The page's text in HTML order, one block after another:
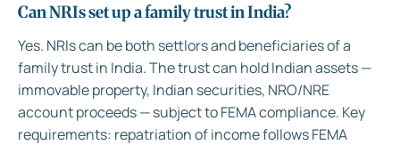
Can NRIs set up a family trust in India?
Yes. NRIs can be both settlors and beneficiaries of a
family trust in India. The trust can hold Indian assets —
immovable property, Indian securities, NRO/NRE
account proceeds — subject to FEMA compliance. Key
requirements: repatriation of income follows FEMA